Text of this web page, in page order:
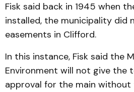
Fisk said back in 1945 when
installed, the municipality did
easements in Clif­ford.
In this instance, Fisk said the
Environ­ment will not give the
approval for the main without